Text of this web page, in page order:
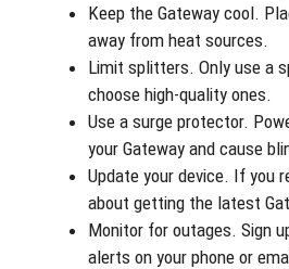
Keep the Gateway cool.
away from heat sources.
Limit splitters. Only use a
choose high-quality ones.
Use a surge protector.
your Gateway and cause
Update your device. If you
about getting the latest
Monitor for outages. Sign
alerts on your phone or